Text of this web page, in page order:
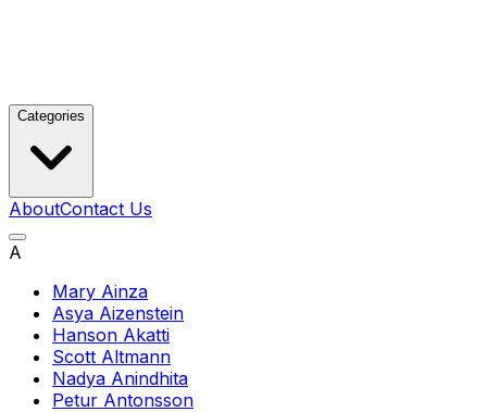
Categories
AboutContact Us
A
Mary Ainza
Asya Aizenstein
Hanson Akatti
Scott Altmann
Nadya Anindhita
Petur Antonsson